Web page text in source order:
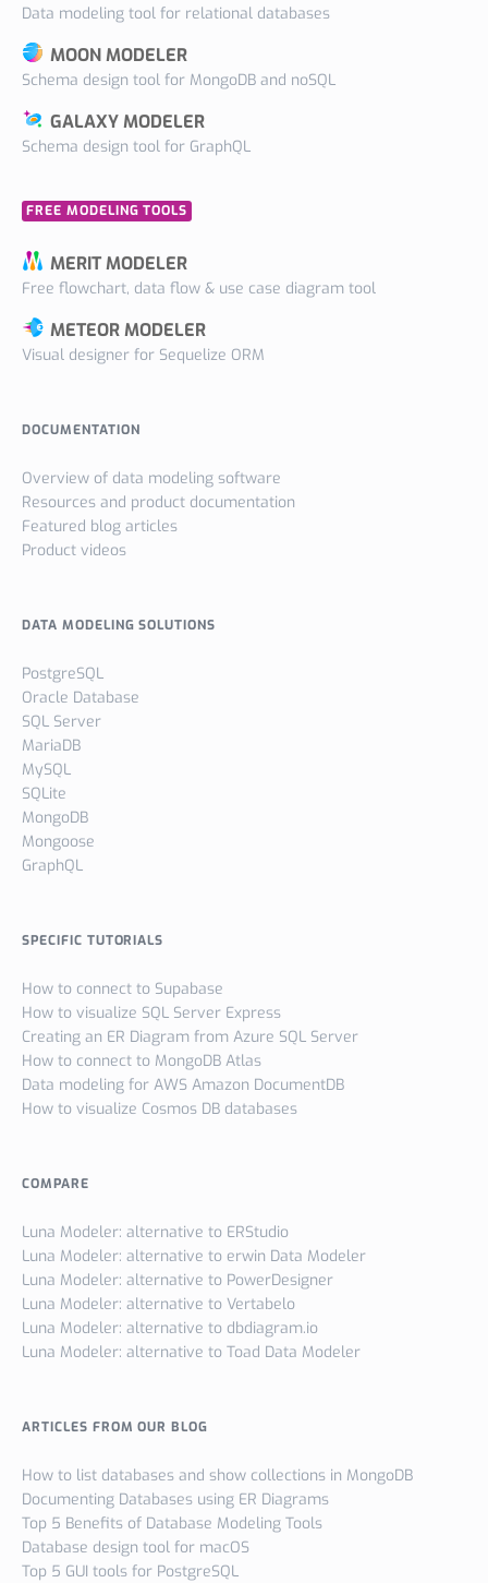
Data modeling tool for relational databases
MOON MODELER
Schema design tool for MongoDB and noSQL
GALAXY MODELER
Schema design tool for GraphQL
FREE MODELING TOOLS
MERIT MODELER
Free flowchart, data flow & use case diagram tool
METEOR MODELER
Visual designer for Sequelize ORM
DOCUMENTATION
Overview of data modeling software
Resources and product documentation
Featured blog articles
Product videos
DATA MODELING SOLUTIONS
PostgreSQL
Oracle Database
SQL Server
MariaDB
MySQL
SQLite
MongoDB
Mongoose
GraphQL
SPECIFIC TUTORIALS
How to connect to Supabase
How to visualize SQL Server Express
Creating an ER Diagram from Azure SQL Server
How to connect to MongoDB Atlas
Data modeling for AWS Amazon DocumentDB
How to visualize Cosmos DB databases
COMPARE
Luna Modeler: alternative to ERStudio
Luna Modeler: alternative to erwin Data Modeler
Luna Modeler: alternative to PowerDesigner
Luna Modeler: alternative to Vertabelo
Luna Modeler: alternative to dbdiagram.io
Luna Modeler: alternative to Toad Data Modeler
ARTICLES FROM OUR BLOG
How to list databases and show collections in MongoDB
Documenting Databases using ER Diagrams
Top 5 Benefits of Database Modeling Tools
Database design tool for macOS
Top 5 GUI tools for PostgreSQL